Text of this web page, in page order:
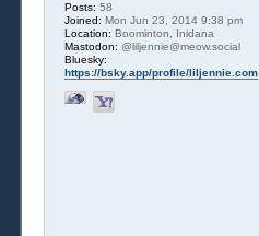
Posts: 58
Joined: Mon Jun 23, 2014 9:38 pm
Location: Boominton, Inidana
Mastodon: @liljennie@meow.social
Bluesky:
https://bsky.app/profile/liljennie.com